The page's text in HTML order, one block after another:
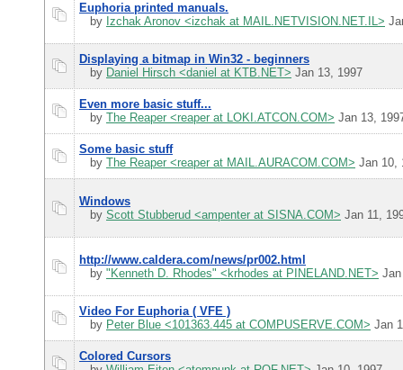
Euphoria printed manuals.
by Izchak Aronov <izchak at MAIL.NETVISION.NET.IL>
Displaying a bitmap in Win32 - beginners
by Daniel Hirsch <daniel at KTB.NET> Jan 13, 1997
Even more basic stuff...
by The Reaper <reaper at LOKI.ATCON.COM> Jan 13,
Some basic stuff
by The Reaper <reaper at MAIL.AURACOM.COM> Jan 10,
Windows
by Scott Stubberud <ampenter at SISNA.COM> Jan 11,
http://www.caldera.com/news/pr002.html
by "Kenneth D. Rhodes" <krhodes at PINELAND.NET>
Video For Euphoria ( VFE )
by Peter Blue <101363.445 at COMPUSERVE.COM> Jan
Colored Cursors